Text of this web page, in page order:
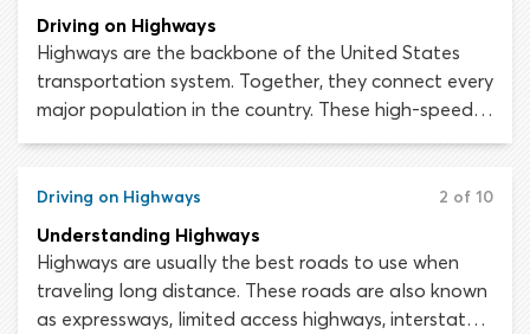
road onto another multi-lane road is high. You can
mitigate this risk by yielding to all other traffic
crossing the intersection before executing the turn.
Driving on Highways
Highways are the backbone of the United States
transportation system. Together, they connect every
major population in the country. These high-speed,
limited-access roads make it possible to travel long
abide by the rules and avoid taking unnecessary
risks.
Driving on Highways 2 of 10
Understanding Highways
Highways are usually the best roads to use when
traveling long distance. These roads are also known
as expressways, limited access highways, interstate